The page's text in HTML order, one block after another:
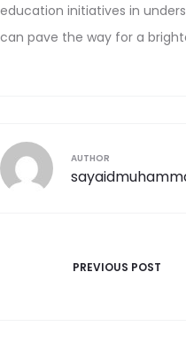
education initiatives in
can pave the way for a
AUTHOR
PREVIOUS POST